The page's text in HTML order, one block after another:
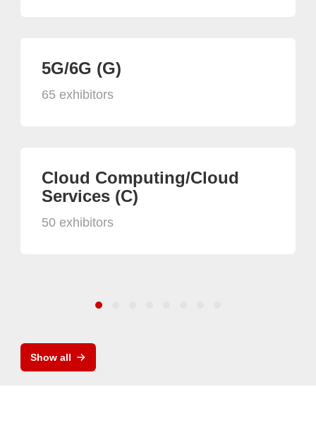
5G/6G (G)
65 exhibitors
Cloud Computing/Cloud
Services (C)
50 exhibitors
Show all